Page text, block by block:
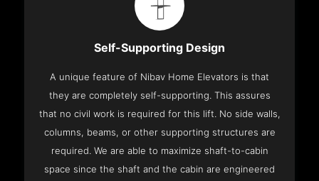
Self-Supporting Design
A unique feature of Nibav Home Elevators is that
they are completely self-supporting. This assures
that no civil work is required for this lift. No side walls,
columns, beams, or other supporting structures are
required. We are able to maximize shaft-to-cabin
space since the shaft and the cabin are engineered